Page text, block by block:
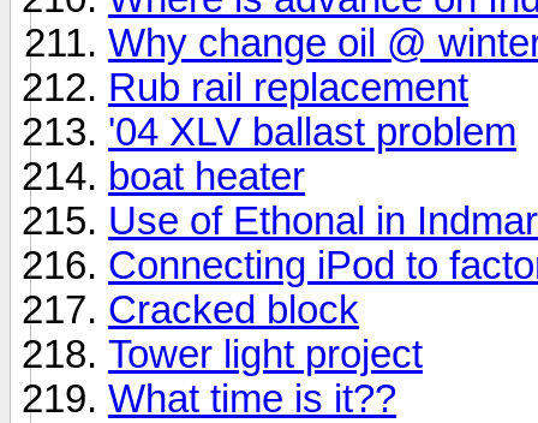
Why change oil @
Rub rail replacement
'04 XLV ballast problem
boat heater
Use of Ethonal in
Connecting iPod to
Cracked block
Tower light project
What time is it??